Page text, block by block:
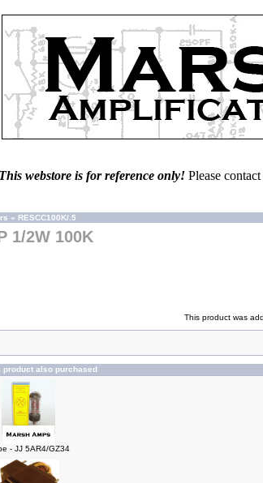
This webstore is for reference only! Please
» RESCC100K/.5
1/2W 100K
This product was
product also purchased
- JJ 5AR4/GZ34